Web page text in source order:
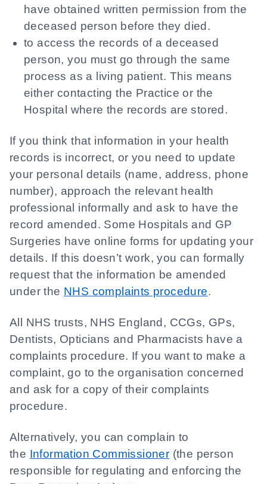
have obtained written permission from the
deceased person before they died.
to access the records of a deceased
person, you must go through the same
process as a living patient. This means
either contacting the Practice or the
Hospital where the records are stored.
If you think that information in your health
records is incorrect, or you need to update
your personal details (name, address, phone
number), approach the relevant health
professional informally and ask to have the
record amended. Some Hospitals and GP
Surgeries have online forms for updating your
details. If this doesn’t work, you can formally
request that the information be amended
under the NHS complaints procedure.
All NHS trusts, NHS England, CCGs, GPs,
Dentists, Opticians and Pharmacists have a
complaints procedure. If you want to make a
complaint, go to the organisation concerned
and ask for a copy of their complaints
procedure.
Alternatively, you can complain to
the Information Commissioner (the person
responsible for regulating and enforcing the